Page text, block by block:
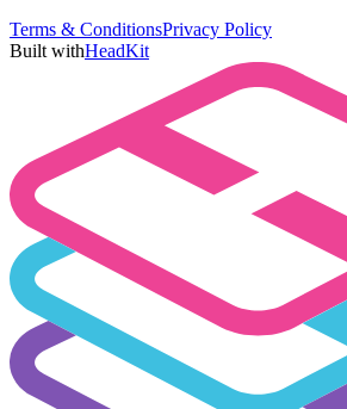
Terms & ConditionsPrivacy Policy
Built withHeadKit